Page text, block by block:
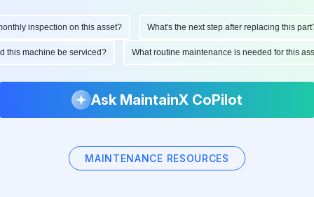
inspection on this asset? What's the next step after replacing this part?
this machine be serviced? What routine maintenance is needed for this
Ask MaintainX CoPilot
MAINTENANCE RESOURCES